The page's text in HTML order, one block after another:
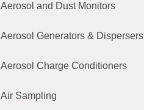
Aerosol and Dust Monitors
Aerosol Generators & Dispersers
Aerosol Charge Conditioners
Air Sampling